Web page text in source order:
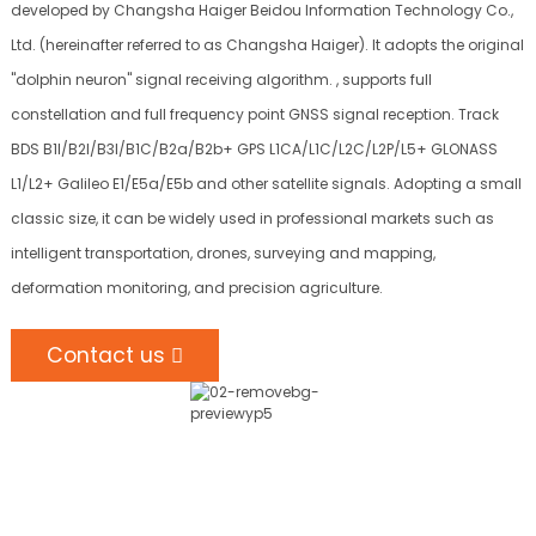
developed by Changsha Haiger Beidou Information Technology Co.,
Ltd. (hereinafter referred to as Changsha Haiger). It adopts the original
"dolphin neuron" signal receiving algorithm. , supports full
constellation and full frequency point GNSS signal reception. Track
BDS B1I/B2I/B3I/B1C/B2a/B2b+ GPS L1CA/L1C/L2C/L2P/L5+ GLONASS
L1/L2+ Galileo E1/E5a/E5b and other satellite signals. Adopting a small
classic size, it can be widely used in professional markets such as
intelligent transportation, drones, surveying and mapping,
deformation monitoring, and precision agriculture.
Contact us